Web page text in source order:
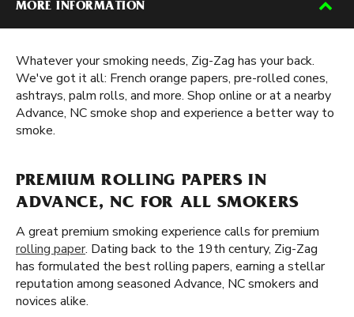
MORE INFORMATION
Whatever your smoking needs, Zig-Zag has your back.
We've got it all: French orange papers, pre-rolled cones,
ashtrays, palm rolls, and more. Shop online or at a nearby
Advance, NC smoke shop and experience a better way to
smoke.
PREMIUM ROLLING PAPERS IN
ADVANCE, NC FOR ALL SMOKERS
A great premium smoking experience calls for premium
rolling paper. Dating back to the 19th century, Zig-Zag
has formulated the best rolling papers, earning a stellar
reputation among seasoned Advance, NC smokers and
novices alike.